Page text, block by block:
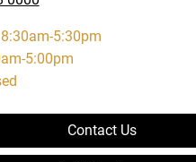
8:30am-5:30pm
5:00pm
Contact Us